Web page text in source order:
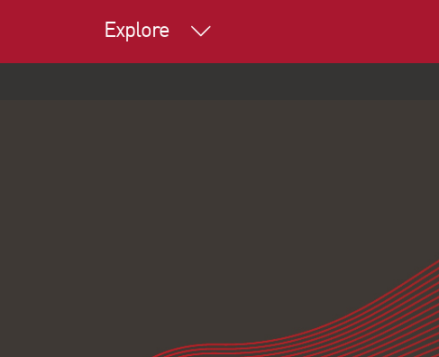
Explore